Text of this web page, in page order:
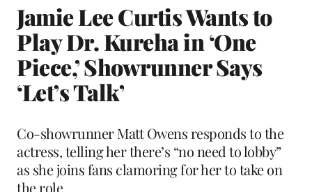
Jamie Lee Curtis Wants to
Play Dr. Kureha in ‘One
Piece,’ Showrunner Says
‘Let’s Talk’
Co-showrunner Matt Owens responds to the
actress, telling her there’s “no need to lobby”
as she joins fans clamoring for her to take on
the role